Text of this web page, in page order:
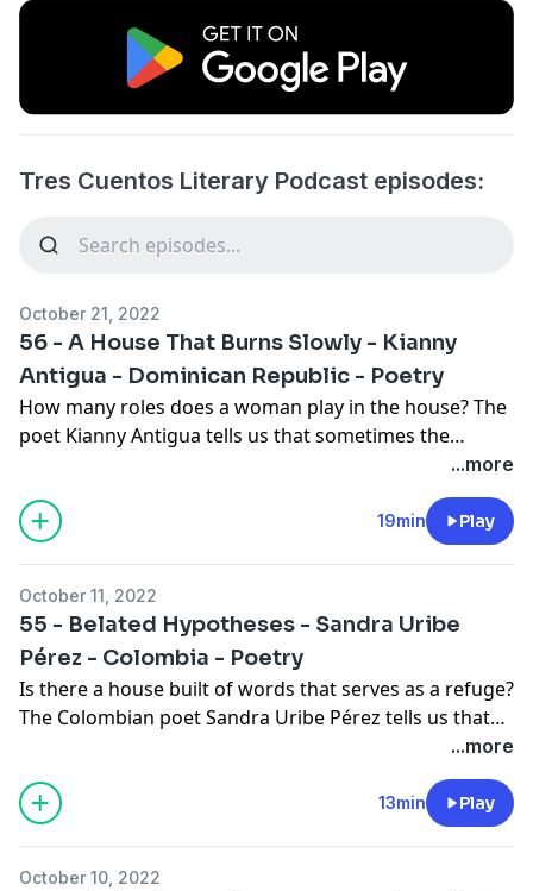
Tres Cuentos Literary Podcast episodes:
October 21, 2022
56 - A House That Burns Slowly - Kianny
Antigua - Dominican Republic - Poetry
How many roles does a woman play in the house? The
poet Kianny Antigua tells us that sometimes the
multiplicity of roles steals time for the creative mind.
In the comments we reflect on the poem "Woman"
and talk about the life of today’s author.
...more
19min Play
October 11, 2022
55 - Belated Hypotheses - Sandra Uribe
Pérez - Colombia - Poetry
Is there a house built of words that serves as a refuge?
The Colombian poet Sandra Uribe Pérez tells us that
such a place exists and that it can be conjured up by
anyone. In the comments we talk about the life of the
author and end with another poem. This episode was
written and narrated by Alexa Jeffress.
...more
13min Play
October 10, 2022